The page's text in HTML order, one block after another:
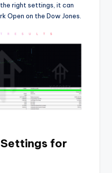
right settings, it can
Open on the Dow Jones.
for